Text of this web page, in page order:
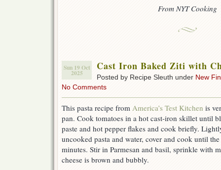
From NYT Cooking
Sun 19 Oct
2025
Cast Iron Baked Ziti with
Posted by Recipe Sleuth under New
No Comments
This pasta recipe from America’s Test Kitchen is
pan. Cook tomatoes in a hot cast-iron skillet until
paste and hot pepper flakes and cook briefly.
uncooked pasta and water, cover and cook until
minutes. Stir in Parmesan and basil, sprinkle with
cheese is brown and bubbly.